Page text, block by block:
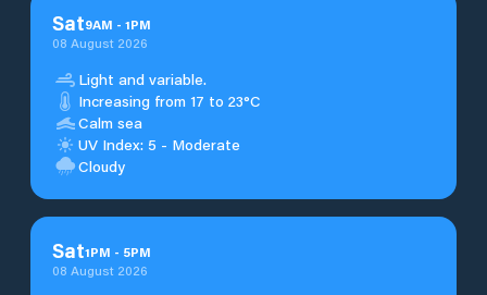
Sat9AM - 1PM
08 August 2026
Light and variable.
Increasing from 17 to 23°C
Calm sea
UV Index: 5 - Moderate
Cloudy
Sat1PM - 5PM
08 August 2026